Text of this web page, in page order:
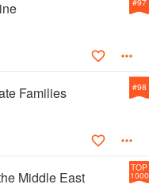
Families #98
Middle East
TOP
1000